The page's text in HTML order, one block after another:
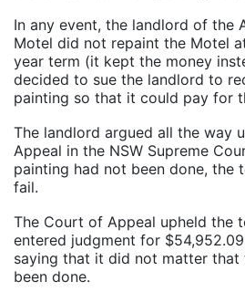
In any event, the landlord of the
Motel did not repaint the Motel
year term (it kept the money
decided to sue the landlord to
painting so that it could pay for
The landlord argued all the way
Appeal in the NSW Supreme
painting had not been done, the
fail.
The Court of Appeal upheld the
entered judgment for
saying that it did not matter that
been done.